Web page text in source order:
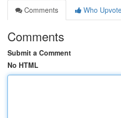
Comments
Who
Comments
Submit a Comment
No HTML